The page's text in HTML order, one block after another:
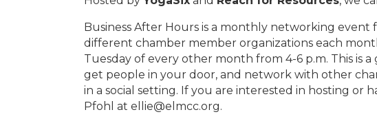
Business After Hours is a monthly networking event
different chamber member organizations each
Tuesday of every other month from 4-6 p.m. This is
get people in your door, and network with other
in a social setting. If you are interested in hosting or
Pfohl at ellie@elmcc.org.